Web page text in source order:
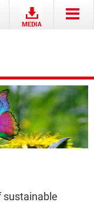
sustainable